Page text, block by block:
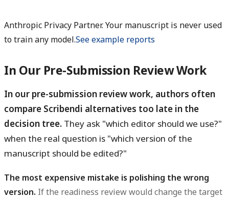
Anthropic Privacy Partner. Your manuscript is never used
to train any model.See example reports
In Our Pre-Submission Review Work
In our pre-submission review work, authors often
compare Scribendi alternatives too late in the
decision tree. They ask "which editor should we use?"
when the real question is "which version of the
manuscript should be edited?"
The most expensive mistake is polishing the wrong
version. If the readiness review would change the target